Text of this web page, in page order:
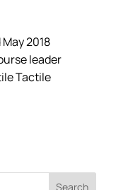
2018
leader
Tactile